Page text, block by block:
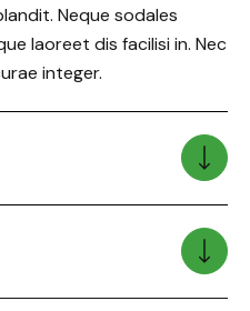
Neque sodales
laoreet dis facilisi in. Nec
integer.